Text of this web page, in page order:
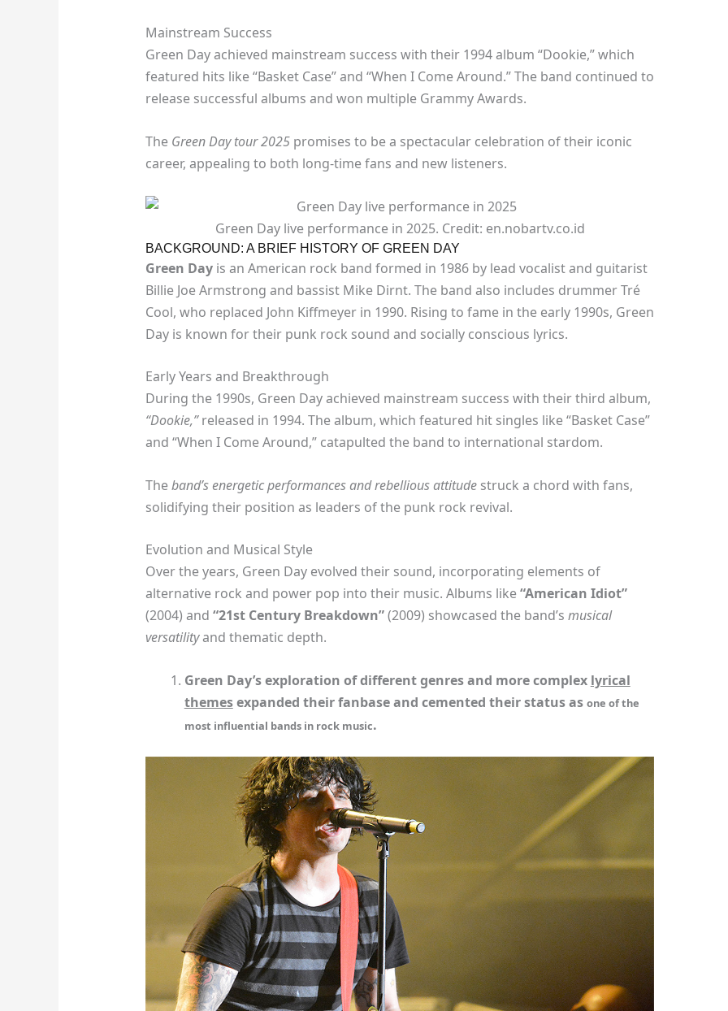
Mainstream Success
Green Day achieved mainstream success with their 1994 album “Dookie,” which
featured hits like “Basket Case” and “When I Come Around.” The band continued to
release successful albums and won multiple Grammy Awards.
The Green Day tour 2025promises to be a spectacular celebration of their iconic
career, appealing to both long-time fans and new listeners.
Green Day live performance in 2025. Credit: en.nobartv.co.id
BACKGROUND: A BRIEF HISTORY OF GREEN DAY
Green Dayis an American rock band formed in 1986 by lead vocalist and guitarist
Billie Joe Armstrong and bassist Mike Dirnt. The band also includes drummer Tré
Cool, who replaced John Kiffmeyer in 1990. Rising to fame in the early 1990s, Green
Day is known for their punk rock sound and socially conscious lyrics.
Early Years and Breakthrough
During the 1990s, Green Day achieved mainstream success with their third album,
“Dookie,”released in 1994. The album, which featured hit singles like “Basket Case”
and “When I Come Around,” catapulted the band to international stardom.
Theband’s energetic performances and rebellious attitudestruck a chord with fans,
solidifying their position as leaders of the punk rock revival.
Evolution and Musical Style
Over the years, Green Day evolved their sound, incorporating elements of
alternative rock and power pop into their music. Albums like“American Idiot”
(2004) and “21st Century Breakdown”(2009) showcased the band’s musical
versatilityand thematic depth.
Green Day’s exploration of different genres and more complex lyrical
themesexpanded their fanbase and cemented their status as one of the
most influential bands in rock music.